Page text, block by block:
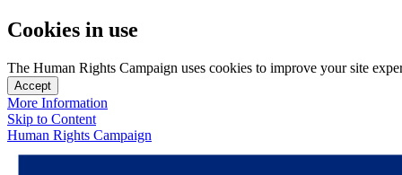
Cookies in use
The Human Rights Campaign uses cookies to improve your site
Accept
More Information
Skip to Content
Human Rights Campaign